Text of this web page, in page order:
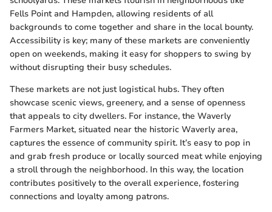
Fells Point and Hampden, allowing residents of all
backgrounds to come together and share in the local bounty.
Accessibility is key; many of these markets are conveniently
open on weekends, making it easy for shoppers to swing by
without disrupting their busy schedules.
These markets are not just logistical hubs. They often
showcase scenic views, greenery, and a sense of openness
that appeals to city dwellers. For instance, the Waverly
Farmers Market, situated near the historic Waverly area,
captures the essence of community spirit. It’s easy to pop in
and grab fresh produce or locally sourced meat while enjoying
a stroll through the neighborhood. In this way, the location
contributes positively to the overall experience, fostering
connections and loyalty among patrons.